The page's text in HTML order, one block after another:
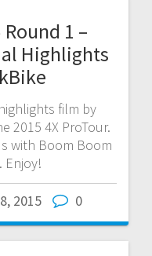
1 –
Highlights
film by
2015 4X ProTour.
with Boom Boom
Enjoy!
2015 0